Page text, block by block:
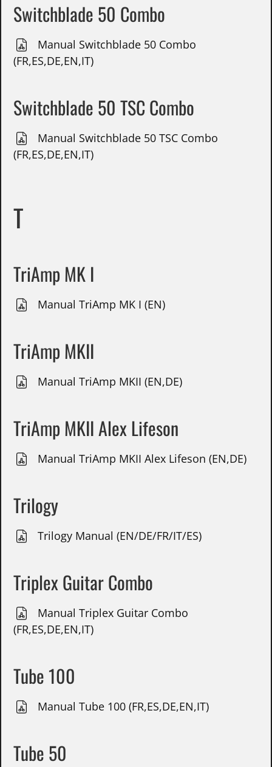
Switchblade 50 Combo
Manual Switchblade 50 Combo
(FR,ES,DE,EN,IT)
Switchblade 50 TSC Combo
Manual Switchblade 50 TSC Combo
(FR,ES,DE,EN,IT)
T
TriAmp MK I
Manual TriAmp MK I (EN)
TriAmp MKII
Manual TriAmp MKII (EN,DE)
TriAmp MKII Alex Lifeson
Manual TriAmp MKII Alex Lifeson (EN,DE)
Trilogy
Trilogy Manual (EN/DE/FR/IT/ES)
Triplex Guitar Combo
Manual Triplex Guitar Combo
(FR,ES,DE,EN,IT)
Tube 100
Manual Tube 100 (FR,ES,DE,EN,IT)
Tube 50